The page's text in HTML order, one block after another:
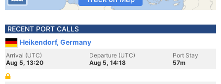
RECENT PORT CALLS
Heikendorf, Germany
Arrival (UTC)
Aug 5, 13:20
Departure (UTC)
Aug 5, 14:18
Port Stay
57m